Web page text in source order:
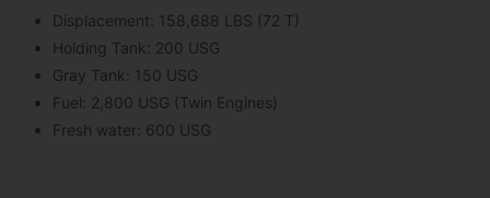
Displacement: 158,688 LBS (72 T)
Holding Tank: 200 USG
Gray Tank: 150 USG
Fuel: 2,800 USG (Twin Engines)
Fresh water: 600 USG